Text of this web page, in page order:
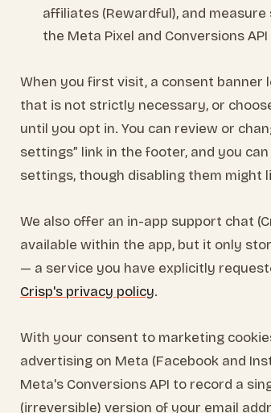
affiliates (Rewardful), and
the Meta Pixel and Conversions
When you first visit, a consent
that is not strictly necessary, or
until you opt in. You can review or
settings” link in the footer, and you
settings, though disabling them
We also offer an in-app support chat
available within the app, but it only
— a service you have explicitly
Crisp's privacy policy.
With your consent to marketing
advertising on Meta (Facebook and
Meta's Conversions API to record a
(irreversible) version of your email